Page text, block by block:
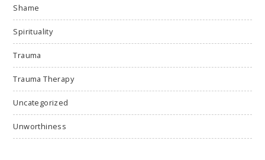
Shame
Spirituality
Trauma
Trauma Therapy
Uncategorized
Unworthiness